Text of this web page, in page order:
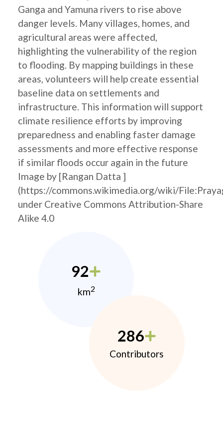
Ganga and Yamuna rivers to rise above
danger levels. Many villages, homes, and
agricultural areas were affected,
highlighting the vulnerability of the region
to flooding. By mapping buildings in these
areas, volunteers will help create essential
baseline data on settlements and
infrastructure. This information will support
climate resilience efforts by improving
preparedness and enabling faster damage
assessments and more effective response
if similar floods occur again in the future
Image by [Rangan Datta ]
(https://commons.wikimedia.org/wiki/
under Creative Commons Attribution-Share
Alike 4.0
92
km2
286
Contributors